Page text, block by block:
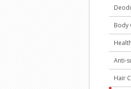
Body
Health
Anti-
Hair